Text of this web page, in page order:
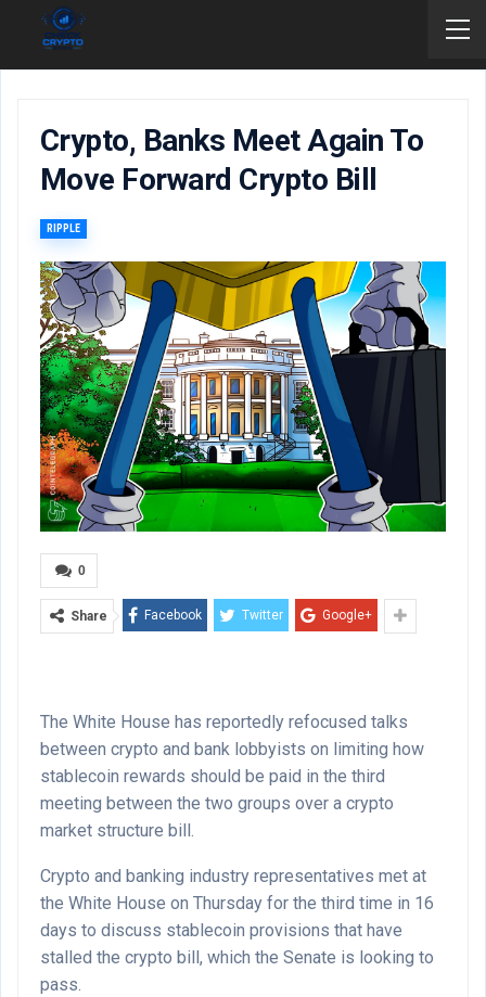
Crypto, Banks Meet Again To
Move Forward Crypto Bill
RIPPLE
0
Share Facebook Twitter Google+
The White House has reportedly refocused talks
between crypto and bank lobbyists on limiting how
stablecoin rewards should be paid in the third
meeting between the two groups over a crypto
market structure bill.
Crypto and banking industry representatives met at
the White House on Thursday for the third time in 16
days to discuss stablecoin provisions that have
stalled the crypto bill, which the Senate is looking to
pass.